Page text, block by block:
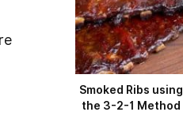
Smoked Ribs using
the 3-2-1 Method